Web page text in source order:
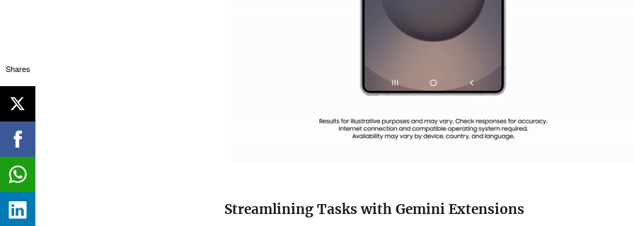
Streamlining Tasks with Gemini Extensions
Shares